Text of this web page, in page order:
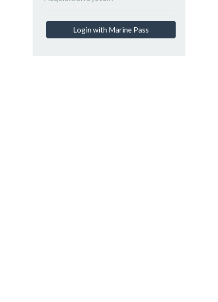
Login with Marine Pass